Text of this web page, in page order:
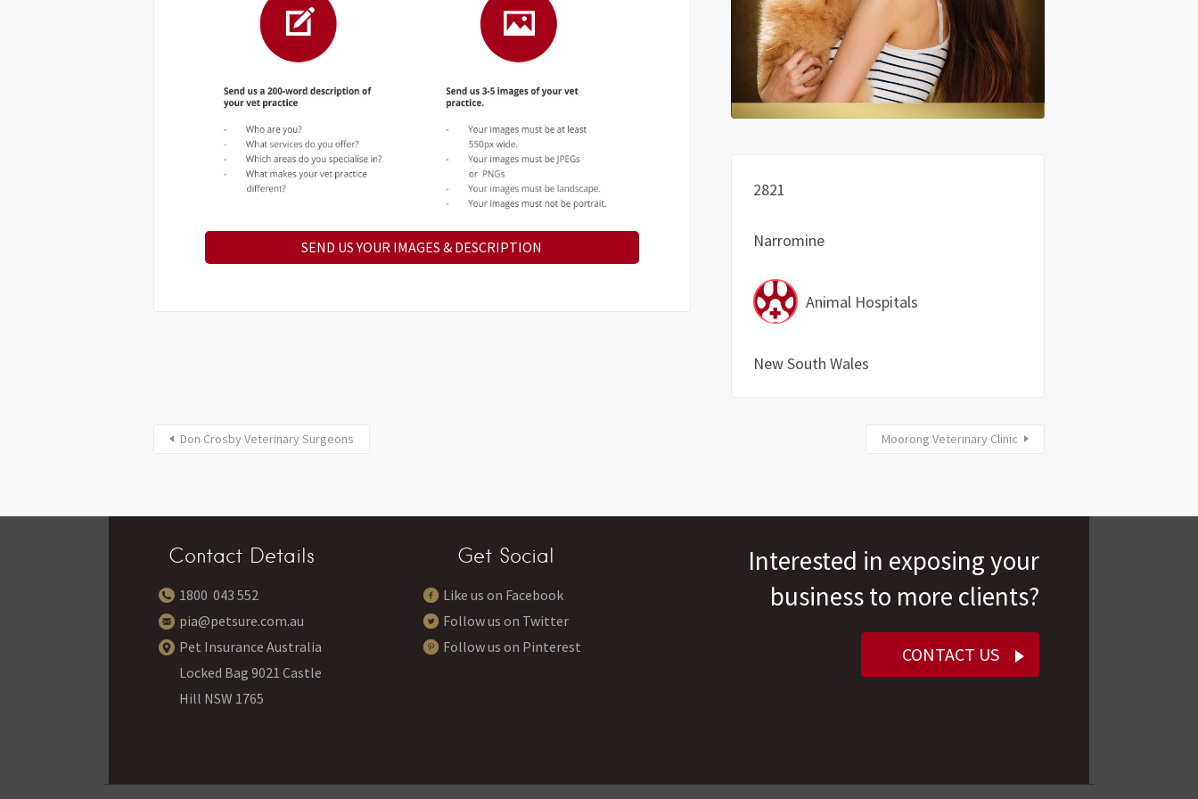
SEND US YOUR IMAGES & DESCRIPTION
2821
Narromine
Animal Hospitals
New South Wales
Don Crosby Veterinary Surgeons Moorong Veterinary Clinic
Contact Details
1800 043 552
pia@petsure.com.au
Pet Insurance Australia
Locked Bag 9021 Castle
Hill NSW 1765
Get Social
Like us on Facebook
Follow us on Twitter
Follow us on Pinterest
Interested in exposing your
business to more clients?
CONTACT US